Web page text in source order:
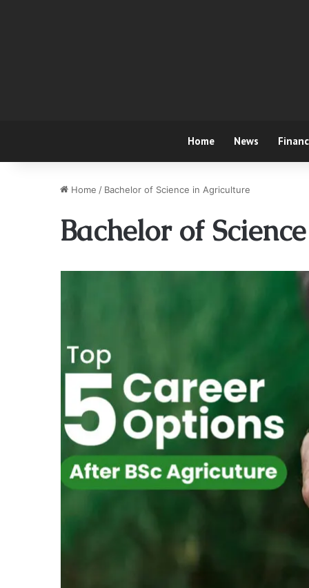
Home News
Home / Bachelor of Science in Agriculture
Bachelor of